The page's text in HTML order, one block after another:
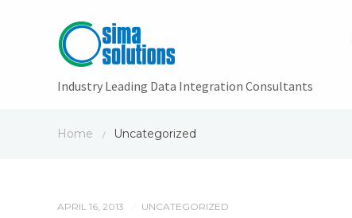
Industry Leading Data Integration Consultants
Home / Uncategorized
APRIL 16, 2013 UNCATEGORIZED